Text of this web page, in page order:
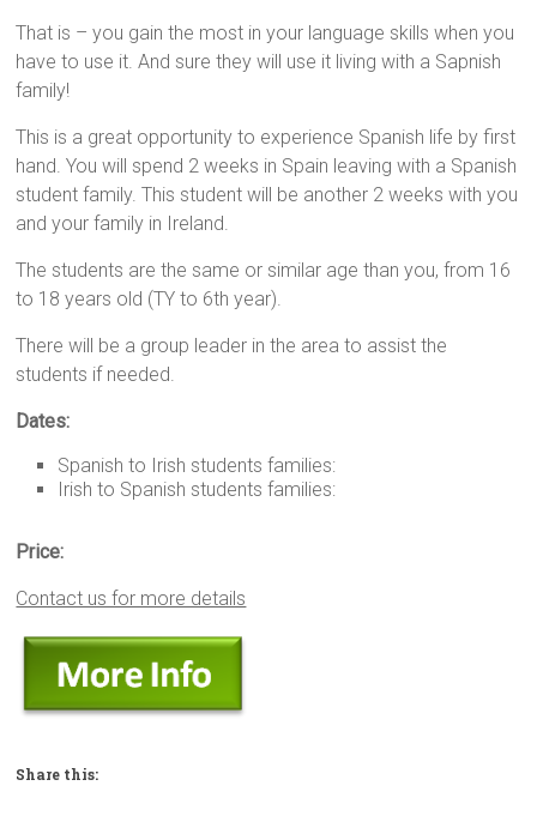
That is – you gain the most in your language skills when you
have to use it. And sure they will use it living with a Sapnish
family!
This is a great opportunity to experience Spanish life by first
hand. You will spend 2 weeks in Spain leaving with a Spanish
student family. This student will be another 2 weeks with you
and your family in Ireland.
The students are the same or similar age than you, from 16
to 18 years old (TY to 6th year).
There will be a group leader in the area to assist the
students if needed.
Dates:
Spanish to Irish students families:
Irish to Spanish students families:
Price:
Contact us for more details
Share this: